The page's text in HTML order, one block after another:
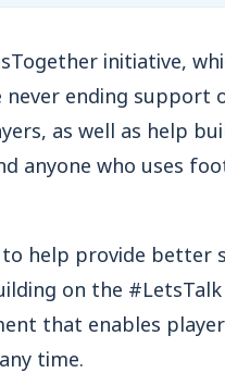
initiative,
ending support
as well as help
anyone who uses
to help provide better
on the #LetsTalk
that enables
time.